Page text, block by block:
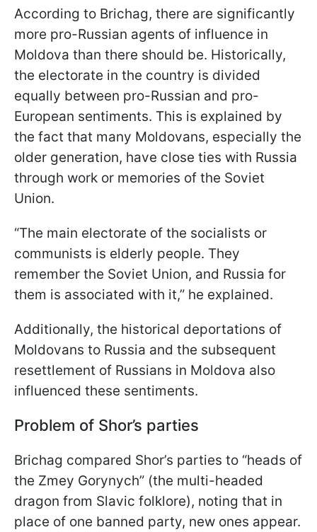
According to Brichag, there are significantly
more pro-Russian agents of influence in
Moldova than there should be. Historically,
the electorate in the country is divided
equally between pro-Russian and pro-
European sentiments. This is explained by
the fact that many Moldovans, especially the
older generation, have close ties with Russia
through work or memories of the Soviet
Union.
“The main electorate of the socialists or
communists is elderly people. They
remember the Soviet Union, and Russia for
them is associated with it,” he explained.
Additionally, the historical deportations of
Moldovans to Russia and the subsequent
resettlement of Russians in Moldova also
influenced these sentiments.
Problem of Shor’s parties
Brichag compared Shor’s parties to “heads of
the Zmey Gorynych” (the multi-headed
dragon from Slavic folklore), noting that in
place of one banned party, new ones appear.